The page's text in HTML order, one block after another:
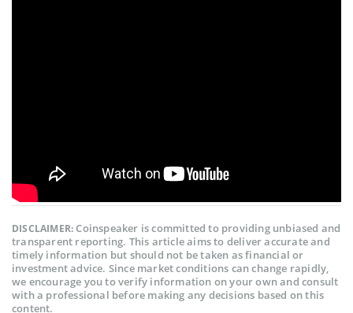
DISCLAIMER:Coinspeaker is committed to providing unbiased and
transparent reporting. This article aims to deliver accurate and
timely information but should not be taken as financial or
investment advice. Since market conditions can change rapidly,
we encourage you to verify information on your own and consult
with a professional before making any decisions based on this
content.